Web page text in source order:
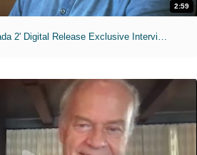
2:59
MIH: 'The Devil Wears Prada 2' Digital Release Exclusive Interviews